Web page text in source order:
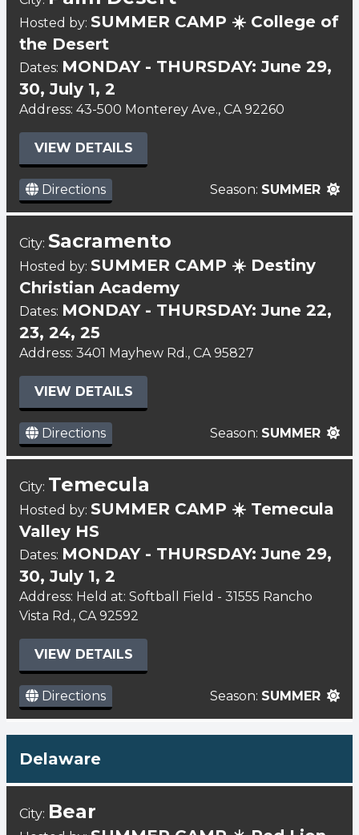
Hosted by: SUMMER CAMP ☀️ College of
the Desert
Dates: MONDAY - THURSDAY: June 29,
30, July 1, 2
Address: 43-500 Monterey Ave., CA 92260
VIEW DETAILS
Directions Season: SUMMER
City: Sacramento
Hosted by: SUMMER CAMP ☀️ Destiny
Christian Academy
Dates: MONDAY - THURSDAY: June 22,
23, 24, 25
Address: 3401 Mayhew Rd., CA 95827
VIEW DETAILS
Directions Season: SUMMER
City: Temecula
Hosted by: SUMMER CAMP ☀️ Temecula
Valley HS
Dates: MONDAY - THURSDAY: June 29,
30, July 1, 2
Address: Held at: Softball Field - 31555 Rancho
Vista Rd., CA 92592
VIEW DETAILS
Directions Season: SUMMER
Delaware
City: Bear